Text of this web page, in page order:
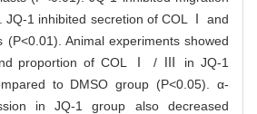
JQ-1 inhibited secretion of COL Ⅰ and
(P<0.01). Animal experiments showed
proportion of COL Ⅰ / Ⅲ in JQ-1
to DMSO group (P<0.05). α-
in JQ-1 group also decreased